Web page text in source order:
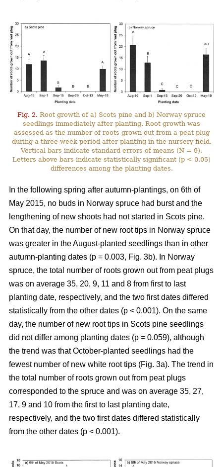
Fig. 2. Root growth of a) Scots pine and b) Norway spruce
seedlings immediately after planting. Root growth was
assessed as the number of roots grown out from a peat plug
during a three-week period after planting in the nursery field.
Vertical bars indicate standard errors of means (N = 9).
Letters above bars indicate statistically significant (p < 0.05)
differences among the planting dates.
In the following spring after autumn-plantings, on 6th of
May 2015, no buds in Norway spruce had burst and the
lengthening of new shoots had not started in Scots pine.
On that day, the number of new root tips in Norway spruce
was greater in the August-planted seedlings than in other
autumn-planting dates (p = 0.003, Fig. 3b). In Norway
spruce, the total number of roots grown out from peat plugs
was on average 35, 20, 9, 11 and 8 from first to last
planting date, respectively, and the two first dates differed
statistically from the other dates (p < 0.001). On the same
day, the number of new root tips in Scots pine seedlings
did not differ among planting dates (p = 0.059), although
the trend was that October-planted seedlings had the
fewest number of new white root tips (Fig. 3a). The trend in
the total number of roots grown out from peat plugs
corresponded to the spruce and was on average 35, 27,
17, 9 and 10 from the first to last planting date,
respectively, and the two first dates differed statistically
from the other dates (p < 0.001).